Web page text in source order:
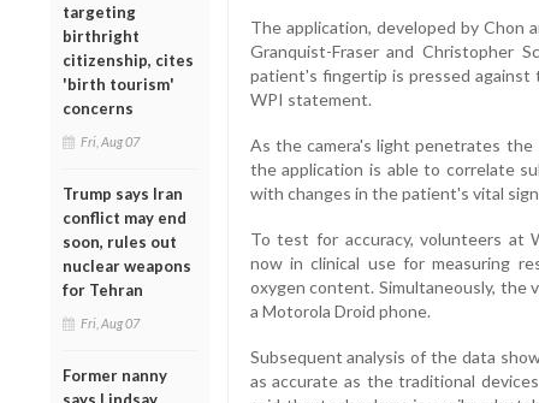
targeting
birthright
citizenship, cites
'birth tourism'
concerns
Fri, Aug 07
Trump says Iran
conflict may end
soon, rules out
nuclear weapons
for Tehran
Fri, Aug 07
Former nanny
says Lindsay
The application, developed by Chon
Granquist-Fraser and Christopher
patient's fingertip is pressed against
WPI statement.
As the camera's light penetrates
the application is able to correlate
with changes in the patient's vital
To test for accuracy, volunteers at
now in clinical use for measuring
oxygen content. Simultaneously, the
a Motorola Droid phone.
Subsequent analysis of the data
as accurate as the traditional